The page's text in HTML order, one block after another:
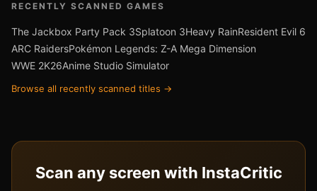
RECENTLY SCANNED GAMES
The Jackbox Party Pack 3Splatoon 3Heavy RainResident Evil 6
ARC RaidersPokémon Legends: Z-A Mega Dimension
WWE 2K26Anime Studio Simulator
Browse all recently scanned titles →
Scan any screen with InstaCritic